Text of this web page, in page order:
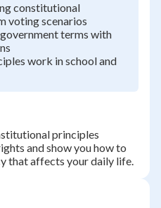
constitutional
voting scenarios
terms with
work in school and
principles
and show you how to
that affects your daily life.